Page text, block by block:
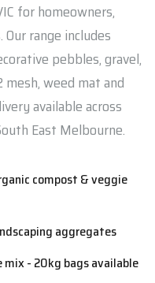
for homeowners,
range includes
pebbles, gravel,
mesh, weed mat and
available across
East Melbourne.
compost & veggie
aggregates
mix - 20kg bags available